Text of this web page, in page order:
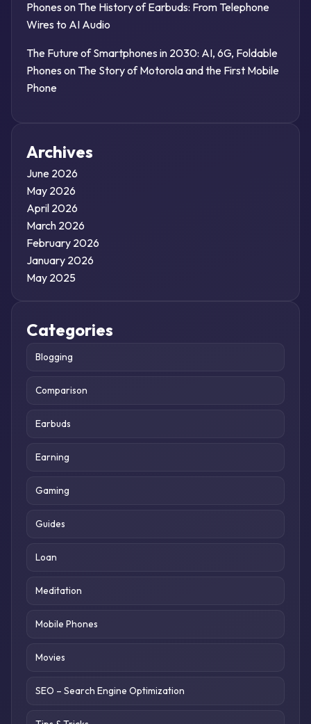
Phones on The History of Earbuds: From Telephone
Wires to AI Audio
The Future of Smartphones in 2030: AI, 6G, Foldable
Phones on The Story of Motorola and the First Mobile
Phone
Archives
June 2026
May 2026
April 2026
March 2026
February 2026
January 2026
May 2025
Categories
Blogging
Comparison
Earbuds
Earning
Gaming
Guides
Loan
Meditation
Mobile Phones
Movies
SEO – Search Engine Optimization